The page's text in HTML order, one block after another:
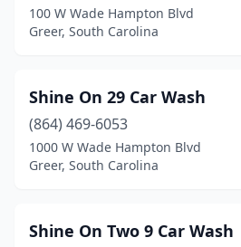
100 W Wade Hampton Blvd
Greer, South Carolina
Shine On 29 Car Wash
(864) 469-6053
1000 W Wade Hampton Blvd
Greer, South Carolina
Shine On Two 9 Car Wash